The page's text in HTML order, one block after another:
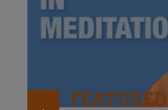
FEATURED